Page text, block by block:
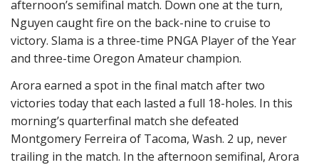
afternoon’s semifinal match. Down one at the turn,
Nguyen caught fire on the back-nine to cruise to
victory. Slama is a three-time PNGA Player of the Year
and three-time Oregon Amateur champion.
Arora earned a spot in the final match after two
victories today that each lasted a full 18-holes. In this
morning’s quarterfinal match she defeated
Montgomery Ferreira of Tacoma, Wash. 2 up, never
trailing in the match. In the afternoon semifinal, Arora